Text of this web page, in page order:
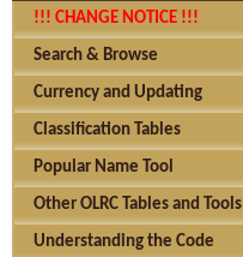
!!! CHANGE NOTICE !!!
Search & Browse
Currency and Updating
Classification Tables
Popular Name Tool
Other OLRC Tables and Tools
Understanding the Code